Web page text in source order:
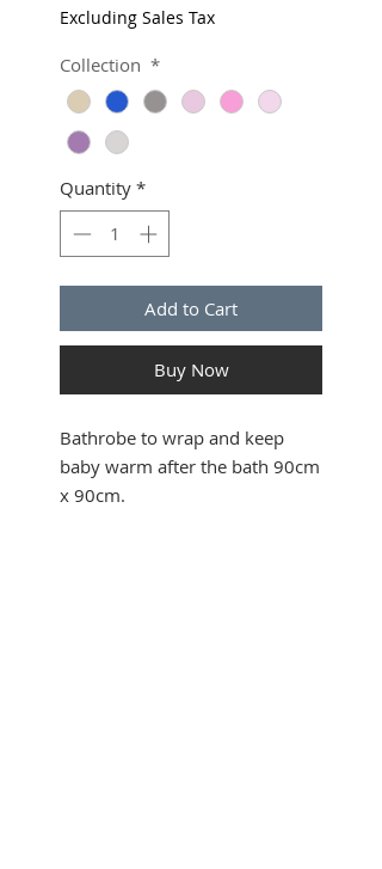
Excluding Sales Tax
Collection *
Quantity *
Add to Cart
Buy Now
Bathrobe to wrap and keep
baby warm after the bath 90cm
x 90cm.